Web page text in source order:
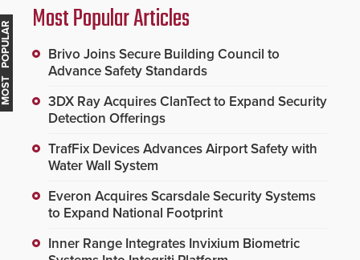
MOST POPULAR
Most Popular Articles
Brivo Joins Secure Building Council to
Advance Safety Standards
3DX Ray Acquires ClanTect to Expand Security
Detection Offerings
TrafFix Devices Advances Airport Safety with
Water Wall System
Everon Acquires Scarsdale Security Systems
to Expand National Footprint
Inner Range Integrates Invixium Biometric